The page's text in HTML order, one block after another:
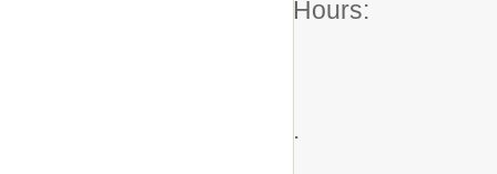
Hours:
.